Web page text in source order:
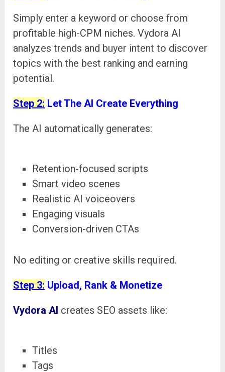
Simply enter a keyword or choose from
profitable high-CPM niches. Vydora AI
analyzes trends and buyer intent to discover
topics with the best ranking and earning
potential.
Step 2: Let The AI Create Everything
The AI automatically generates:
Retention-focused scripts
Smart video scenes
Realistic AI voiceovers
Engaging visuals
Conversion-driven CTAs
No editing or creative skills required.
Step 3: Upload, Rank & Monetize
Vydora AI creates SEO assets like:
Titles
Tags